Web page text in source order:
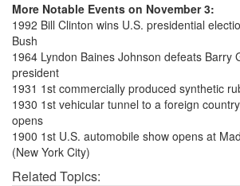
More Notable Events on November 3:
1992 Bill Clinton wins U.S. presidential
Bush
1964 Lyndon Baines Johnson defeats Barry
president
1931 1st commercially produced synthetic
1930 1st vehicular tunnel to a foreign
opens
1900 1st U.S. automobile show opens at
(New York City)
Related Topics: